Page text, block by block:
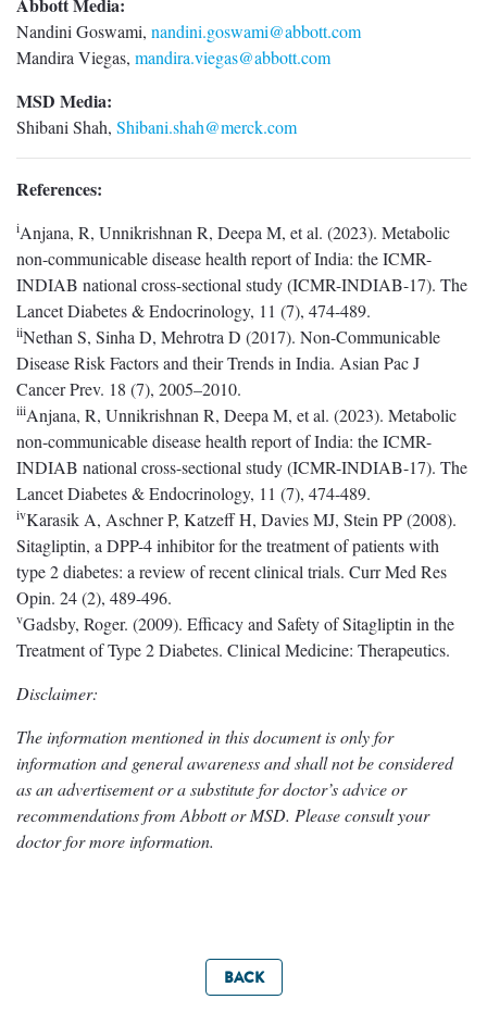
Nandini Goswami, nandini.goswami@abbott.com
Mandira Viegas, mandira.viegas@abbott.com
MSD Media:
Shibani Shah, Shibani.shah@merck.com
References:
iAnjana, R, Unnikrishnan R, Deepa M, et al. (2023). Metabolic
non-communicable disease health report of India: the ICMR-
INDIAB national cross-sectional study (ICMR-INDIAB-17). The
Lancet Diabetes & Endocrinology, 11 (7), 474-489.
iiNethan S, Sinha D, Mehrotra D (2017). Non-Communicable
Disease Risk Factors and their Trends in India. Asian Pac J
Cancer Prev. 18 (7), 2005–2010.
iiiAnjana, R, Unnikrishnan R, Deepa M, et al. (2023). Metabolic
non-communicable disease health report of India: the ICMR-
INDIAB national cross-sectional study (ICMR-INDIAB-17). The
Lancet Diabetes & Endocrinology, 11 (7), 474-489.
ivKarasik A, Aschner P, Katzeff H, Davies MJ, Stein PP (2008).
Sitagliptin, a DPP-4 inhibitor for the treatment of patients with
type 2 diabetes: a review of recent clinical trials. Curr Med Res
Opin. 24 (2), 489-496.
vGadsby, Roger. (2009). Efficacy and Safety of Sitagliptin in the
Treatment of Type 2 Diabetes. Clinical Medicine: Therapeutics.
Disclaimer:
The information mentioned in this document is only for
information and general awareness and shall not be considered
as an advertisement or a substitute for doctor’s advice or
recommendations from Abbott or MSD. Please consult your
doctor for more information.
BACK